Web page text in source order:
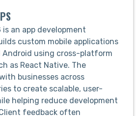
is an app development
custom mobile applications
Android using cross-platform
as React Native. The
businesses across
to create scalable, user-
helping reduce development
feedback often